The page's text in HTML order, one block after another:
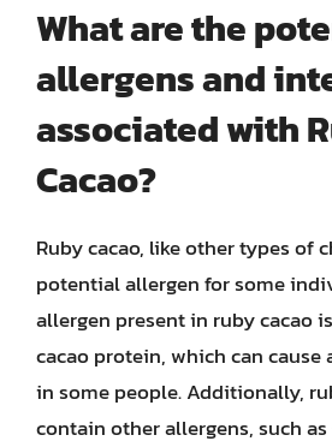
What are the
allergens and
associated with
Cacao?
Ruby cacao, like other types of
potential allergen for some
allergen present in ruby cacao
cacao protein, which can cause
in some people. Additionally,
contain other allergens, such